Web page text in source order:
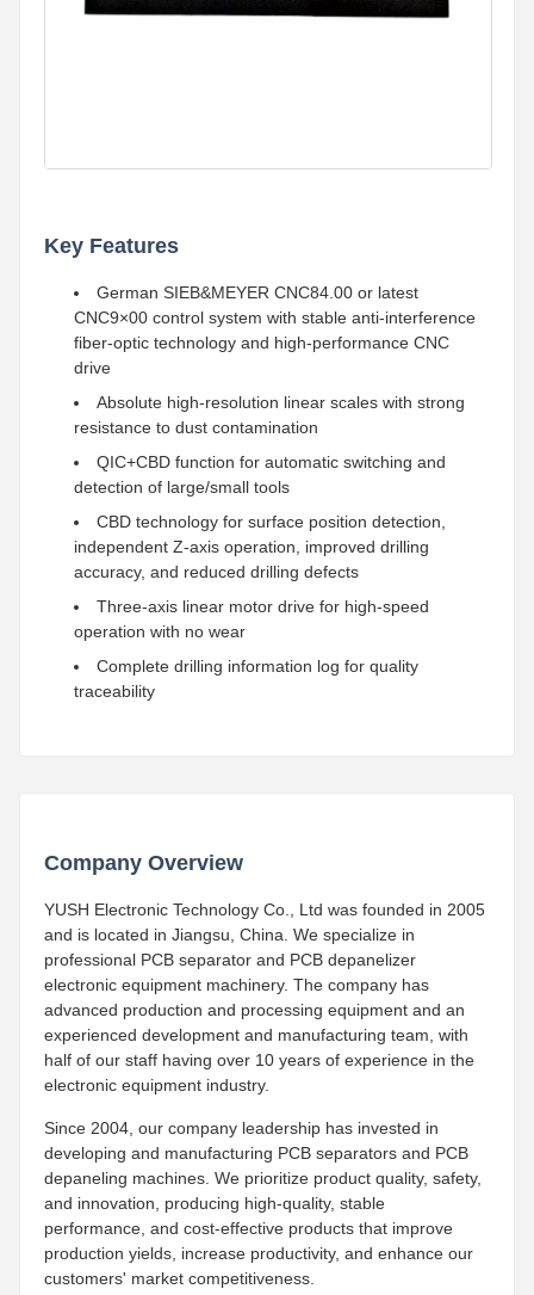
Key Features
German SIEB&MEYER CNC84.00 or latest
CNC9×00 control system with stable anti-interference
fiber-optic technology and high-performance CNC
drive
Absolute high-resolution linear scales with strong
resistance to dust contamination
QIC+CBD function for automatic switching and
detection of large/small tools
CBD technology for surface position detection,
independent Z-axis operation, improved drilling
accuracy, and reduced drilling defects
Three-axis linear motor drive for high-speed
operation with no wear
Complete drilling information log for quality
traceability
Company Overview
YUSH Electronic Technology Co., Ltd was founded in 2005
and is located in Jiangsu, China. We specialize in
professional PCB separator and PCB depanelizer
electronic equipment machinery. The company has
advanced production and processing equipment and an
experienced development and manufacturing team, with
half of our staff having over 10 years of experience in the
electronic equipment industry.
Since 2004, our company leadership has invested in
developing and manufacturing PCB separators and PCB
depaneling machines. We prioritize product quality, safety,
and innovation, producing high-quality, stable
performance, and cost-effective products that improve
production yields, increase productivity, and enhance our
customers' market competitiveness.